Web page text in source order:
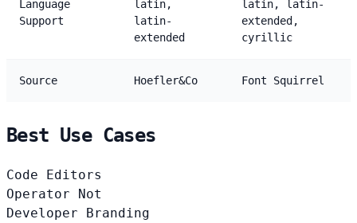
Language
Support
latin,
latin-
extended
latin, latin-
extended,
cyrillic
Source Hoefler&Co Font Squirrel
Best Use Cases
Code Editors
Operator Not
Developer Branding